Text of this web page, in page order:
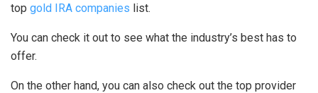
top gold IRA companies list.
You can check it out to see what the industry’s best has to
offer.
On the other hand, you can also check out the top provider